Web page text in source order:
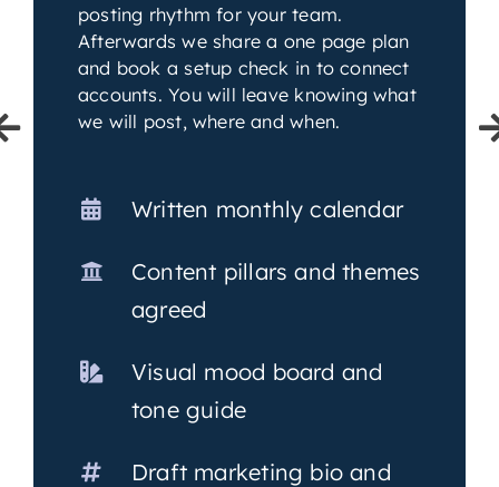
posting rhythm for your team.
Afterwards we share a one page plan
and book a setup check in to connect
accounts. You will leave knowing what
we will post, where and when.
Written monthly calendar
Content pillars and themes
agreed
Visual mood board and
tone guide
Draft marketing bio and